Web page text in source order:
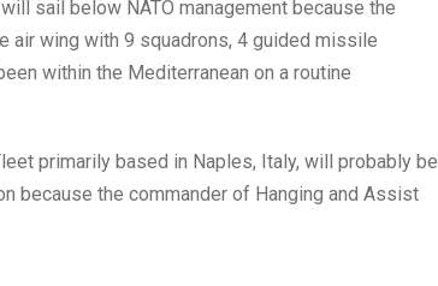
sail below NATO management because the
air wing with 9 squadrons, 4 guided missile
within the Mediterranean on a routine
primarily based in Naples, Italy, will probably be
because the commander of Hanging and Assist